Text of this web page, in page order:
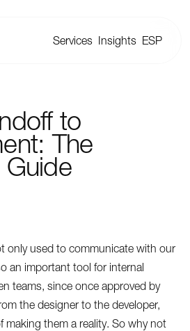
Services Insights ESP
to
The
Guide
only used to communicate with our
an important tool for internal
teams, since once approved by
the designer to the developer,
making them a reality. So why not